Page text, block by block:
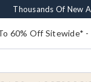
$20 BoxLunch Money
Thousands Of New
Free Shipping With
Free In-Store
60% Off Sitewide* -